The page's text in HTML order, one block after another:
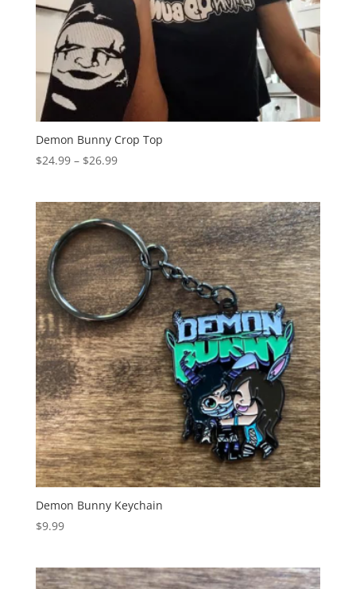
Demon Bunny Crop Top
$24.99 – $26.99Price
through
$26.99
Demon Bunny Keychain
$9.99